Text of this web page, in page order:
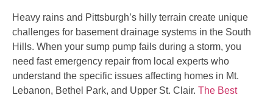
Heavy rains and Pittsburgh’s hilly terrain create unique
challenges for basement drainage systems in the South
Hills. When your sump pump fails during a storm, you
need fast emergency repair from local experts who
understand the specific issues affecting homes in Mt.
Lebanon, Bethel Park, and Upper St. Clair. The Best